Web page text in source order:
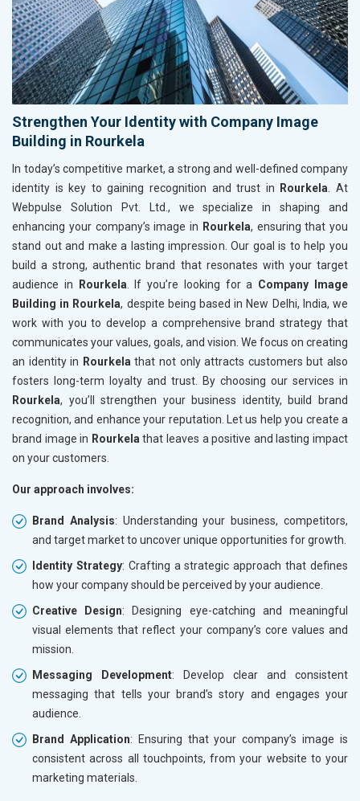
Strengthen Your Identity with Company Image
Building in Rourkela
In today’s competitive market, a strong and well-defined company
identity is key to gaining recognition and trust in
Rourkela . At
Webpulse Solution Pvt. Ltd., we specialize in shaping and
enhancing your company’s image in Rourkela, ensuring that you
stand out and make a lasting impression. Our goal is to help you
build a strong, authentic brand that resonates with your target
audience in
Rourkela . If you’re looking for a Company Image
Building in Rourkela, despite being based in New Delhi, India, we
work with you to develop a comprehensive brand strategy that
communicates your values, goals, and vision. We focus on creating
an identity in Rourkela that not only attracts customers but also
fosters long-term loyalty and trust. By choosing our services in
Rourkela, you’ll strengthen your business identity, build brand
recognition, and enhance your reputation. Let us help you create a
brand image in Rourkela that leaves a positive and lasting impact
on your customers.
Our approach involves:
Brand Analysis: Understanding your business, competitors,
and target market to uncover unique opportunities for growth.
Identity Strategy: Crafting a strategic approach that defines
how your company should be perceived by your audience.
Creative Design: Designing eye-catching and meaningful
visual elements that reflect your company’s core values and
mission.
Messaging Development: Develop clear and consistent
messaging that tells your brand’s story and engages your
audience.
Brand Application: Ensuring that your company’s image is
consistent across all touchpoints, from your website to your
marketing materials.